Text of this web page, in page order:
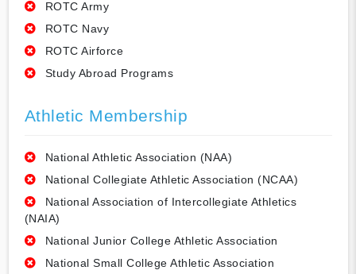
ROTC Army
ROTC Navy
ROTC Airforce
Study Abroad Programs
Athletic Membership
National Athletic Association (NAA)
National Collegiate Athletic Association (NCAA)
National Association of Intercollegiate Athletics
(NAIA)
National Junior College Athletic Association
National Small College Athletic Association